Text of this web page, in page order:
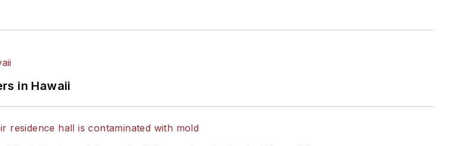
in Hawaii